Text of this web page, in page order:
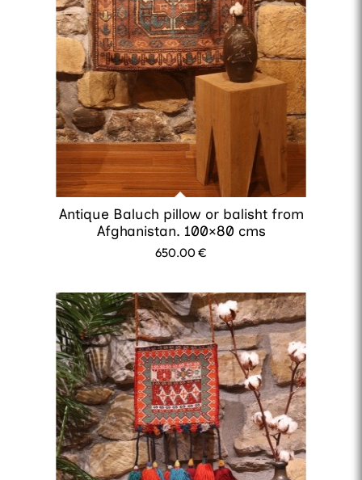
Antique Baluch pillow or balisht from
Afghanistan. 100×80 cms
650.00€